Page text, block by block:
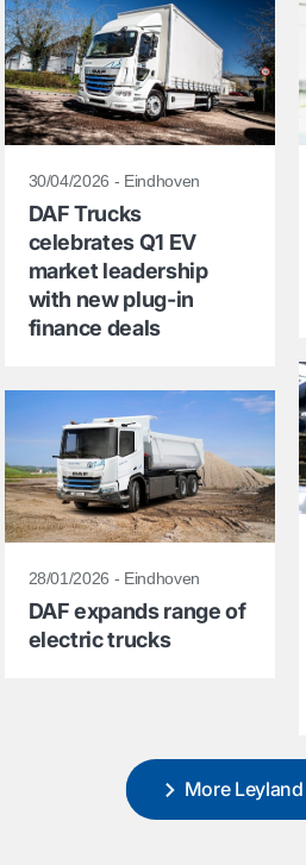
30/04/2026 - Eindhoven
DAF Trucks
celebrates Q1 EV
market leadership
with new plug-in
finance deals
28/01/2026 - Eindhoven
DAF expands range of
electric trucks
More